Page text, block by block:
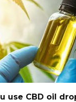
use CBD oil